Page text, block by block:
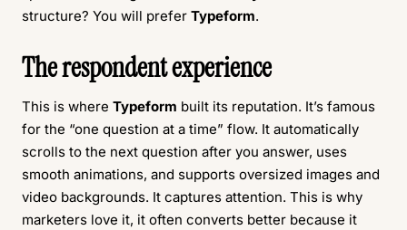
structure? You will prefer Typeform.
The respondent experience
This is where Typeform built its reputation. It’s famous
for the “one question at a time” flow. It automatically
scrolls to the next question after you answer, uses
smooth animations, and supports oversized images and
video backgrounds. It captures attention. This is why
marketers love it, it often converts better because it